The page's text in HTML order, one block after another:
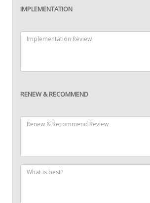
IMPLEMENTATION
RENEW & RECOMMEND